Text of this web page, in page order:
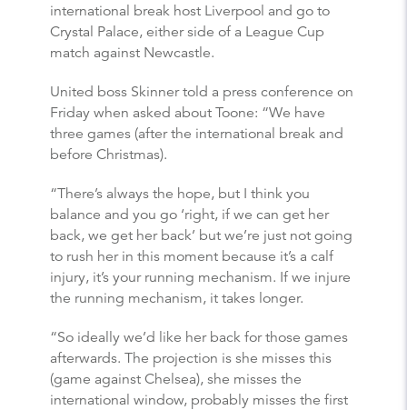
international break host Liverpool and go to
Crystal Palace, either side of a League Cup
match against Newcastle.
United boss Skinner told a press conference on
Friday when asked about Toone: “We have
three games (after the international break and
before Christmas).
“There’s always the hope, but I think you
balance and you go ‘right, if we can get her
back, we get her back’ but we’re just not going
to rush her in this moment because it’s a calf
injury, it’s your running mechanism. If we injure
the running mechanism, it takes longer.
“So ideally we’d like her back for those games
afterwards. The projection is she misses this
(game against Chelsea), she misses the
international window, probably misses the first